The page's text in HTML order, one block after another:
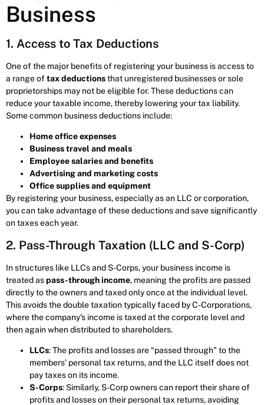
Business
1. Access to Tax Deductions
One of the major benefits of registering your business is access to
a range oftax deductionsthat unregistered businesses or sole
proprietorships may not be eligible for. These deductions can
reduce your taxable income, thereby lowering your tax liability.
Some common business deductions include:
Home office expenses
Business travel and meals
Employee salaries and benefits
Advertising and marketing costs
Office supplies and equipment
By registering your business, especially as an LLC or corporation,
you can take advantage of these deductions and save significantly
on taxes each year.
2. Pass-Through Taxation (LLC and S-Corp)
In structures like LLCs and S-Corps, your business income is
treated aspass-through income, meaning the profits are passed
directly to the owners and taxed only once at the individual level.
This avoids the double taxation typically faced by C-Corporations,
where the company’s income is taxed at the corporate level and
then again when distributed to shareholders.
LLCs: The profits and losses are “passed through” to the
members’ personal tax returns, and the LLC itself does not
pay taxes on its income.
S-Corps: Similarly, S-Corp owners can report their share of
profits and losses on their personal tax returns, avoiding